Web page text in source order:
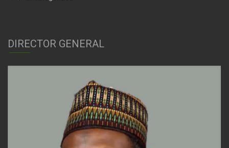
DIRECTOR GENERAL